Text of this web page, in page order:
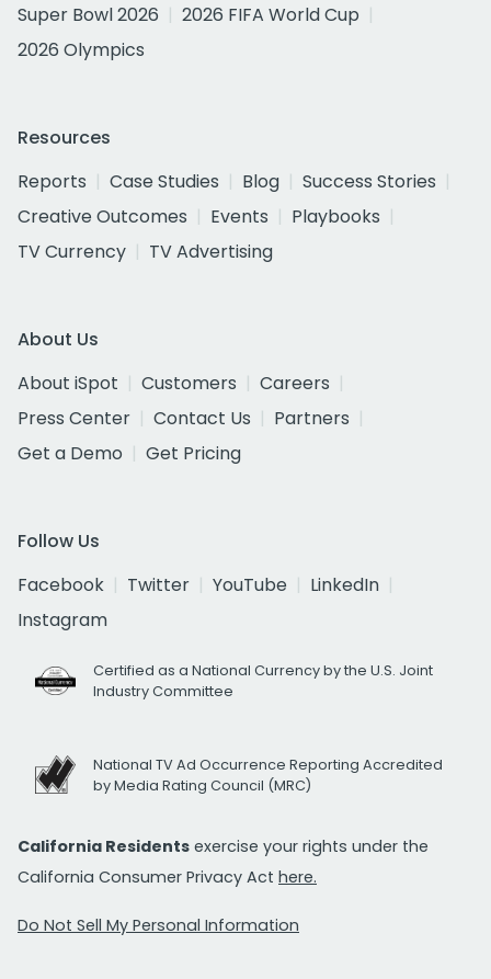
Super Bowl 2026
2026 FIFA World Cup
2026 Olympics
Resources
Reports
Case Studies Blog
Success Stories
Creative Outcomes
Events
Playbooks
TV Currency
TV Advertising
About Us
About iSpot
Customers
Careers
Press Center
Contact Us
Partners
Get a Demo
Get Pricing
Follow Us
Facebook
Twitter YouTube
LinkedIn
Instagram
Certified as a National Currency by the U.S. Joint
Industry Committee
National TV Ad Occurrence Reporting Accredited
by Media Rating Council (MRC)
California Residents exercise your rights under the
California Consumer Privacy Act here.
Do Not Sell My Personal Information